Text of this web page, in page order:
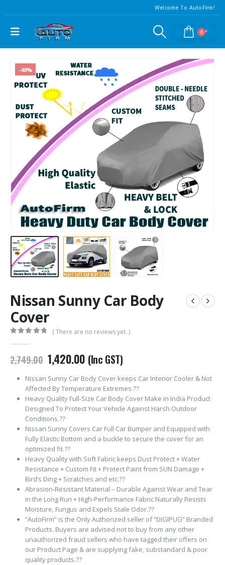
Welcome To AutoFirm!
0
-48%
Nissan Sunny Car Body
Cover
( There are no reviews yet. )
2,749.00 Original
price
was:
₹2,749.00.
1,420.00Current
price
is:
₹1,420.00.
(Inc GST)
Nissan Sunny Car Body Cover keeps Car Interior Cooler & Not
Affected By Temperature Extremes.??
Heavy Quality Full-Size Car Body Cover Make in India Product
Designed To Protect Your Vehicle Against Harsh Outdoor
Conditions.??
Nissan Sunny Covers Car Full Car Bumper and Equipped with
Fully Elastic Bottom and a buckle to secure the cover for an
optimized fit.??
Heavy Quality with Soft Fabric keeps Dust Protect + Water
Resistance + Custom Fit + Protect Paint from SUN Damage +
Bird’s Ding + Scratches and etc.??
Abrasion-Resistant Material – Durable Against Wear and Tear
in the Long Run + High-Performance Fabric Naturally Resists
Moisture, Fungus and Expels Stale Odor.??
“AutoFirm” is the Only Authorized seller of “DIGIPUG” Branded
Products. Buyers are advised not to buy from any other
unauthorized fraud sellers who have tagged their offers on
our Product Page & are supplying fake, substandard & poor
quality products.??